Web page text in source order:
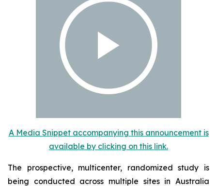
A Media Snippet accompanying this announcement is
available by clicking on this link.
The prospective, multicenter, randomized study is
being conducted across multiple sites in Australia